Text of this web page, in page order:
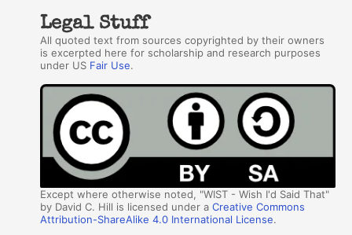
Legal Stuff
All quoted text from sources copyrighted by their owners
is excerpted here for scholarship and research purposes
under US Fair Use.
Except where otherwise noted, "WIST - Wish I'd Said That"
by David C. Hill is licensed under aCreative Commons
Attribution-ShareAlike 4.0 International License.